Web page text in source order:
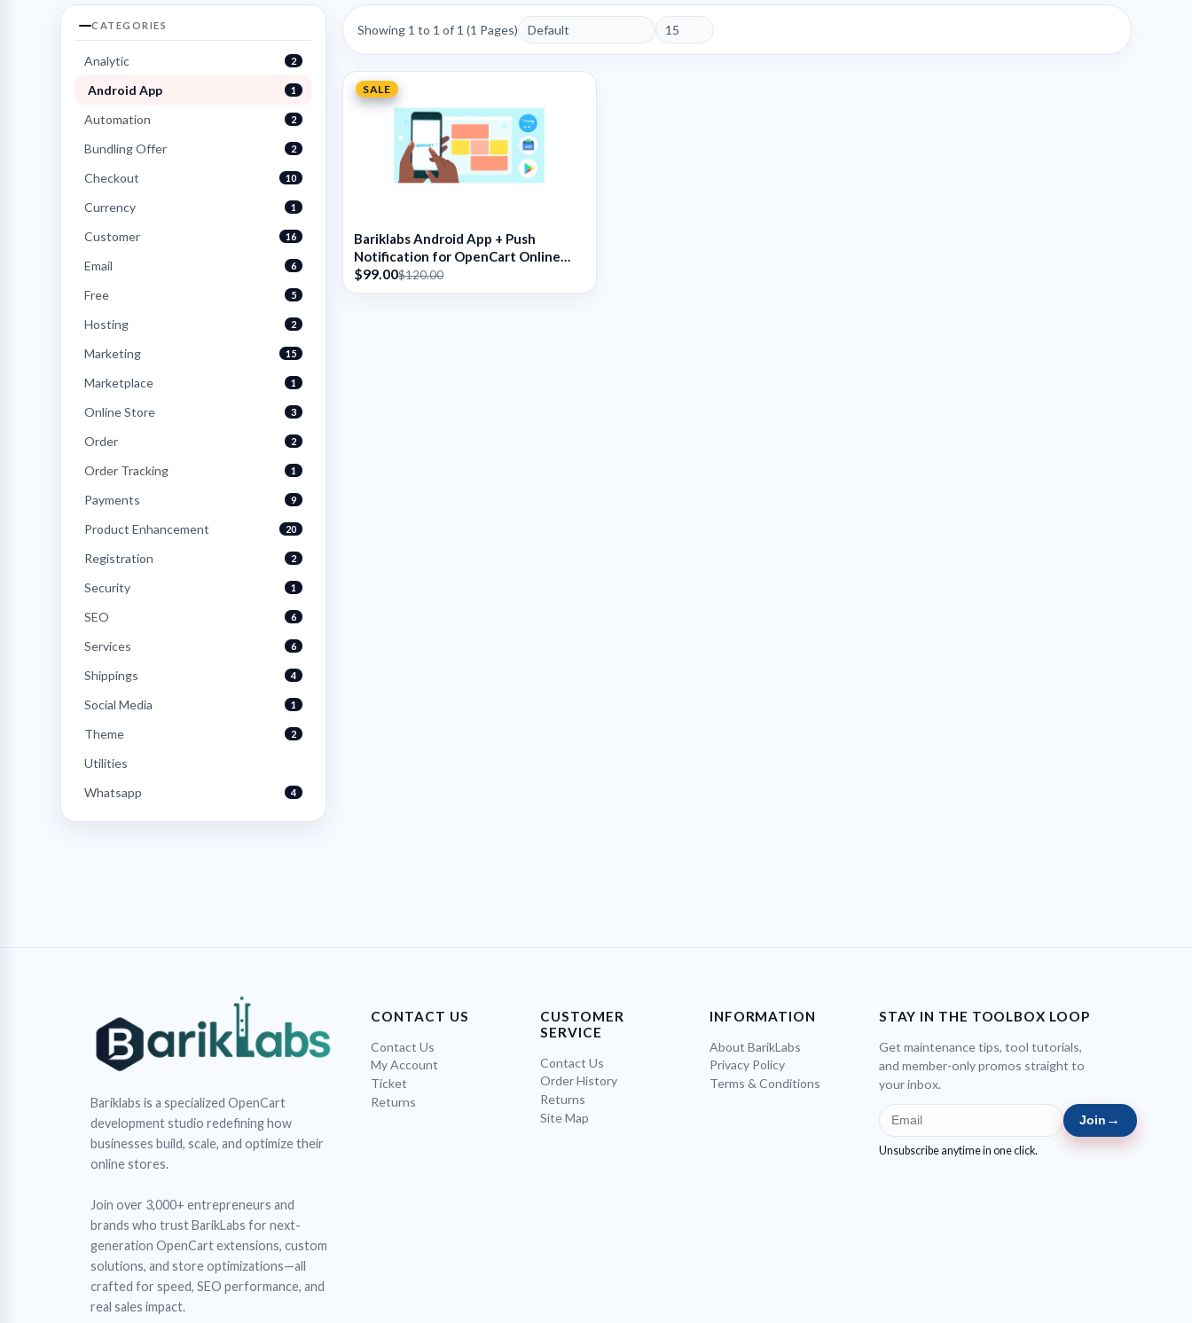
CATEGORIES
Analytic 2
Android App 1
Automation 2
Bundling Offer 2
Checkout 10
Currency 1
Customer 16
Email 6
Free 5
Hosting 2
Marketing 15
Marketplace 1
Online Store 3
Order 2
Order Tracking 1
Payments 9
Product Enhancement 20
Registration 2
Security 1
SEO 6
Services 6
Shippings 4
Social Media 1
Theme 2
Utilities
Whatsapp
4
Showing 1 to 1 of 1 (1 Pages)
SALE
Bariklabs Android App + Push
Notification for OpenCart Online
Shop
$99.00$120.00
Bariklabs is a specialized OpenCart
development studio redefining how
businesses build, scale, and optimize their
online stores.
Join over 3,000+ entrepreneurs and
brands who trust BarikLabs for next-
generation OpenCart extensions, custom
solutions, and store optimizations—all
crafted for speed, SEO performance, and
real sales impact.
CONTACT US
Contact Us
My Account
Ticket
Returns
CUSTOMER
SERVICE
Contact Us
Order History
Returns
Site Map
INFORMATION
About BarikLabs
Privacy Policy
Terms & Conditions
STAY IN THE TOOLBOX LOOP
Get maintenance tips, tool tutorials,
and member-only promos straight to
your inbox.
Join →
Unsubscribe anytime in one click.